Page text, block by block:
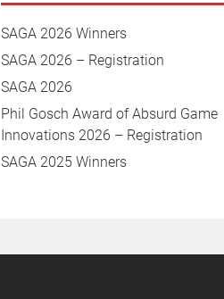
SAGA 2026 Winners
SAGA 2026 – Registration
SAGA 2026
Phil Gosch Award of Absurd Game
Innovations 2026 – Registration
SAGA 2025 Winners